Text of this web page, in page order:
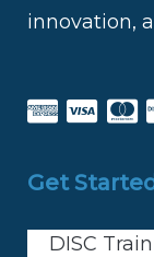
innovation,
Get
DISC